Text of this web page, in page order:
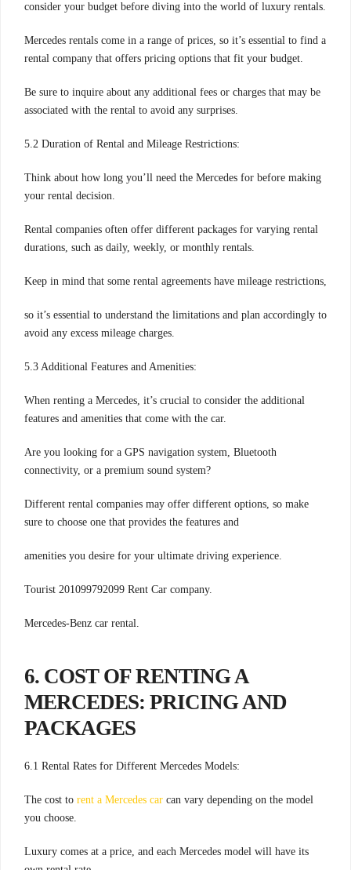
consider your budget before diving into the world of luxury rentals.
Mercedes rentals come in a range of prices, so it’s essential to find a
rental company that offers pricing options that fit your budget.
Be sure to inquire about any additional fees or charges that may be
associated with the rental to avoid any surprises.
5.2 Duration of Rental and Mileage Restrictions:
Think about how long you’ll need the Mercedes for before making
your rental decision.
Rental companies often offer different packages for varying rental
durations, such as daily, weekly, or monthly rentals.
Keep in mind that some rental agreements have mileage restrictions,
so it’s essential to understand the limitations and plan accordingly to
avoid any excess mileage charges.
5.3 Additional Features and Amenities:
When renting a Mercedes, it’s crucial to consider the additional
features and amenities that come with the car.
Are you looking for a GPS navigation system, Bluetooth
connectivity, or a premium sound system?
Different rental companies may offer different options, so make
sure to choose one that provides the features and
amenities you desire for your ultimate driving experience.
Tourist 201099792099 Rent Car company.
Mercedes-Benz car rental.
6. COST OF RENTING A
MERCEDES: PRICING AND
PACKAGES
6.1 Rental Rates for Different Mercedes Models:
The cost to rent a Mercedes car can vary depending on the model
you choose.
Luxury comes at a price, and each Mercedes model will have its